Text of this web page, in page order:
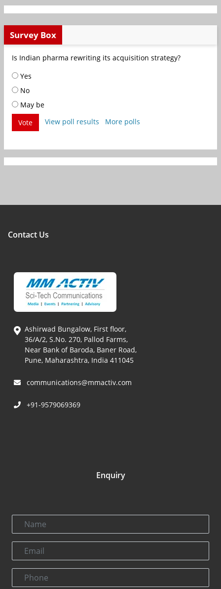
Survey Box
Is Indian pharma rewriting its acquisition strategy?
Yes
No
May be
Vote
View poll results More polls
Contact Us
Ashirwad Bungalow, First floor,
36/A/2, S.No. 270, Pallod Farms,
Near Bank of Baroda, Baner Road,
Pune, Maharashtra, India 411045
communications@mmactiv.com
+91-9579069369
Enquiry